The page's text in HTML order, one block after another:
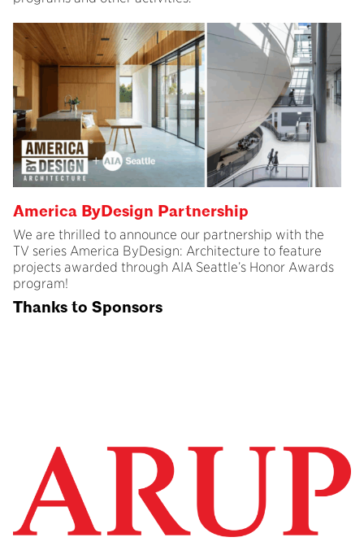
America ByDesign Partnership
We are thrilled to announce our partnership with the
TV series America ByDesign: Architecture to feature
projects awarded through AIA Seattle’s Honor Awards
program!
Thanks to Sponsors